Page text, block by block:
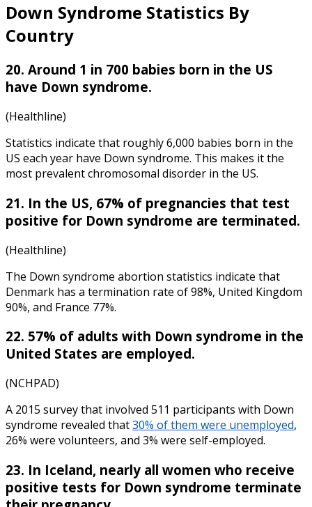
Down Syndrome Statistics By
Country
20. Around 1 in 700 babies born in the US
have Down syndrome.
(Healthline)
Statistics indicate that roughly 6,000 babies born in the
US each year have Down syndrome. This makes it the
most prevalent chromosomal disorder in the US.
21. In the US, 67% of pregnancies that test
positive for Down syndrome are terminated.
(Healthline)
The Down syndrome abortion statistics indicate that
Denmark has a termination rate of 98%, United Kingdom
90%, and France 77%.
22. 57% of adults with Down syndrome in the
United States are employed.
(NCHPAD)
A 2015 survey that involved 511 participants with Down
syndrome revealed that30% of them were unemployed,
26% were volunteers, and 3% were self-employed.
23. In Iceland, nearly all women who receive
positive tests for Down syndrome terminate